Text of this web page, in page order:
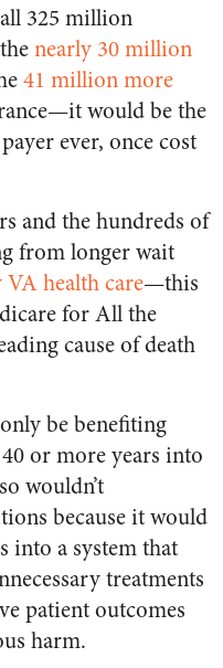
325 million
nearly 30 million
41 million more
would be the
ever, once cost
and the hundreds of
from longer wait
health care—this
for All the
cause of death
be benefiting
or more years into
wouldn’t
because it would
into a system that
treatments
patient outcomes
harm.